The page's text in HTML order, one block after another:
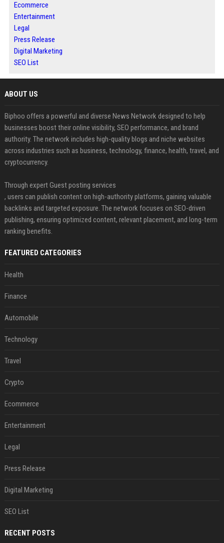
Ecommerce
Entertainment
Legal
Press Release
Digital Marketing
SEO List
ABOUT US
Biphoo offers a powerful and diverse News Network designed to help
businesses boost their online visibility, SEO performance, and brand
authority. The network includes high-quality blogs and niche websites
across industries such as business, technology, finance, health, travel, and
cryptocurrency.
Through expert Guest posting services
, users can publish content on high-authority platforms, gaining valuable
backlinks and targeted exposure. The network focuses on SEO-driven
publishing, ensuring optimized content, relevant placement, and long-term
ranking benefits.
FEATURED CATEGORIES
Health
Finance
Automobile
Technology
Travel
Crypto
Ecommerce
Entertainment
Legal
Press Release
Digital Marketing
SEO List
RECENT POSTS